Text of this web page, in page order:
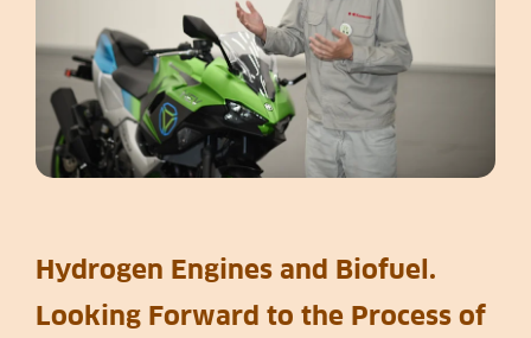
Hydrogen Engines and Biofuel.
Looking Forward to the Process of